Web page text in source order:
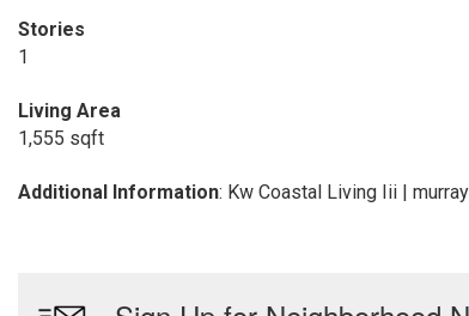
Stories
1
Living Area
1,555 sqft
Additional Information: Kw Coastal Living Iii |